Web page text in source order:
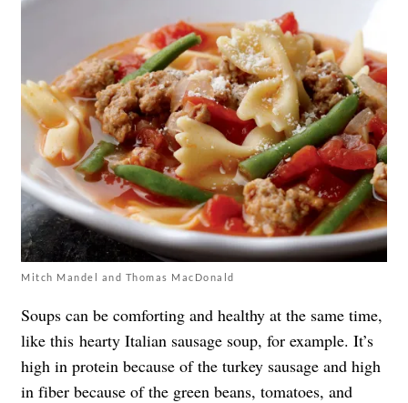
Mitch Mandel and Thomas MacDonald
Soups can be comforting and healthy at the same time,
like this hearty Italian sausage soup, for example. It’s
high in protein because of the turkey sausage and high
in fiber because of the green beans, tomatoes, and